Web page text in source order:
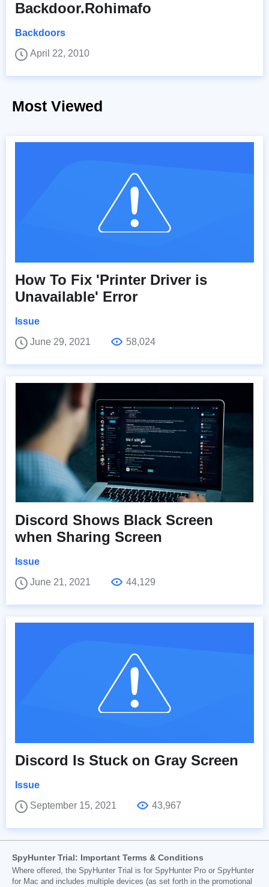
Backdoor.Rohimafo
Backdoors
April 22, 2010
Most Viewed
How To Fix 'Printer Driver is
Unavailable' Error
Issue
June 29, 2021
58,024
Discord Shows Black Screen
when Sharing Screen
Issue
June 21, 2021
44,129
Discord Is Stuck on Gray Screen
Issue
September 15, 2021
43,967
SpyHunter Trial: Important Terms & Conditions
Where offered, the SpyHunter Trial is for SpyHunter Pro or SpyHunter
for Mac and includes multiple devices (as set forth in the promotional